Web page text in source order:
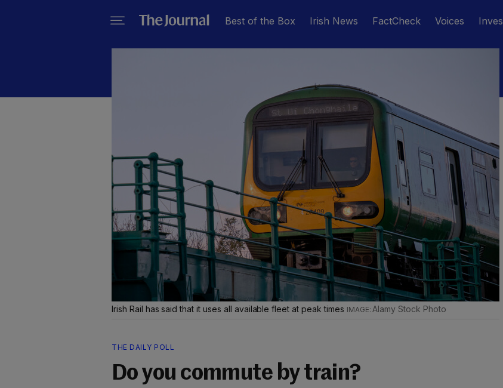
Best of the Box Irish News FactCheck Voices
Irish Rail has said that it uses all available fleet at peak times Alamy Stock Photo
THE DAILY POLL
Do you commute by train?